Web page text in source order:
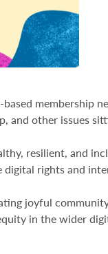
based
and other issues
resilient, and
rights and
joyful
in the wider